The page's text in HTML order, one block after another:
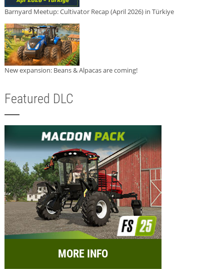
Barnyard Meetup: Cultivator Recap (April 2026) in Türkiye
New expansion: Beans & Alpacas are coming!
Featured DLC
MORE INFO